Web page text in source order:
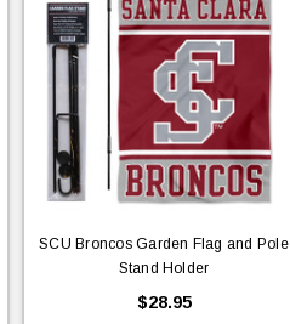
SCU Broncos Garden Flag and Pole
Stand Holder
$28.95